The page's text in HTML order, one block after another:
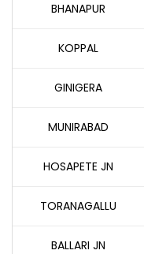
BHANAPUR
KOPPAL
GINIGERA
MUNIRABAD
HOSAPETE JN
TORANAGALLU
BALLARI JN